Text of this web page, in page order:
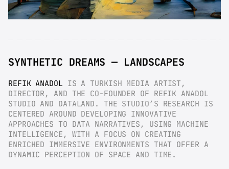
SYNTHETIC DREAMS — LANDSCAPES
REFIK ANADOL IS A TURKISH MEDIA ARTIST,
DIRECTOR, AND THE CO-FOUNDER OF REFIK ANADOL
STUDIO AND DATALAND. THE STUDIO’S RESEARCH IS
CENTERED AROUND DEVELOPING INNOVATIVE
APPROACHES TO DATA NARRATIVES, USING MACHINE
INTELLIGENCE, WITH A FOCUS ON CREATING
ENRICHED IMMERSIVE ENVIRONMENTS THAT OFFER A
DYNAMIC PERCEPTION OF SPACE AND TIME.